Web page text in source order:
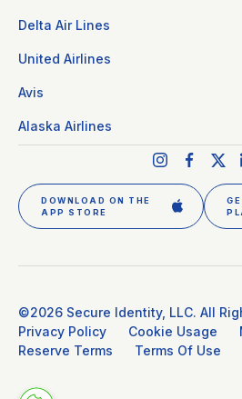
SIGN IN
Delta Air Lines
United Airlines
Avis
Alaska Airlines
DOWNLOAD ON THE
APP STORE
©2026 Secure Identity, LLC. All
Privacy Policy
Cookie Usage
Reserve Terms
Terms Of Use